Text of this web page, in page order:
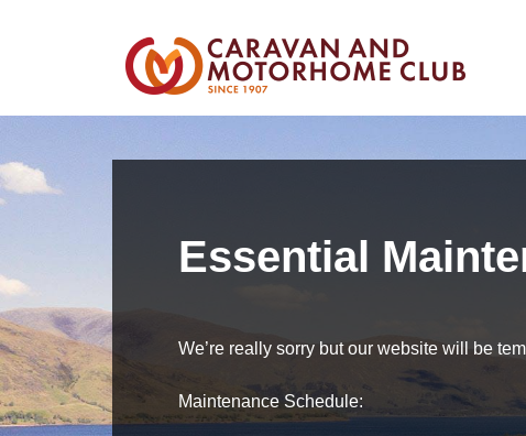
Essential
We’re really sorry but our website will be
Maintenance Schedule: